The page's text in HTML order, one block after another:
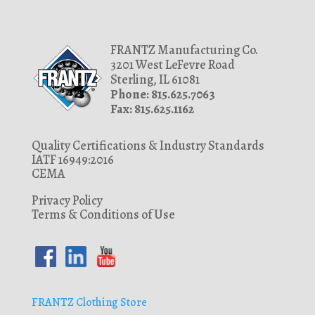
1.96875
1.9688
2
2.125
2.205
2.22
2.25
2.26
2.261
2.265
FRANTZ Manufacturing Co.
3201 West LeFevre Road
Sterling, IL 61081
Phone: 815.625.7063
Fax: 815.625.1162
Quality Certifications & Industry Standards
IATF 16949:2016
CEMA
Privacy Policy
Terms & Conditions of Use
FRANTZ Clothing Store